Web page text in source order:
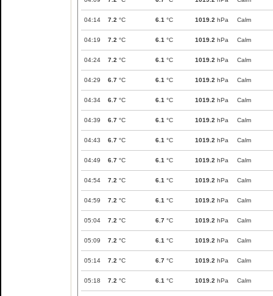
04:14 7.2 °C 6.1 °C 1019.2 hPa Calm
04:19 7.2 °C 6.1 °C 1019.2 hPa Calm
04:24 7.2 °C 6.1 °C 1019.2 hPa Calm
04:29 6.7 °C 6.1 °C 1019.2 hPa Calm
04:34 6.7 °C 6.1 °C 1019.2 hPa Calm
04:39 6.7 °C 6.1 °C 1019.2 hPa Calm
04:43 6.7 °C 6.1 °C 1019.2 hPa Calm
04:49 6.7 °C 6.1 °C 1019.2 hPa Calm
04:54 7.2 °C 6.1 °C 1019.2 hPa Calm
04:59 7.2 °C 6.1 °C 1019.2 hPa Calm
05:04 7.2 °C 6.7 °C 1019.2 hPa Calm
05:09 7.2 °C 6.1 °C 1019.2 hPa Calm
05:14 7.2 °C 6.7 °C 1019.2 hPa Calm
05:18 7.2 °C 6.1 °C 1019.2 hPa Calm